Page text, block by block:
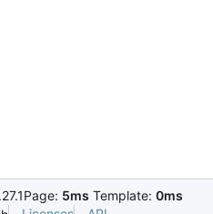
Page: 5ms Template: 0ms